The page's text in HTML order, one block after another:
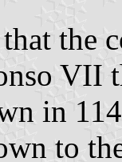
the
VII
in
to